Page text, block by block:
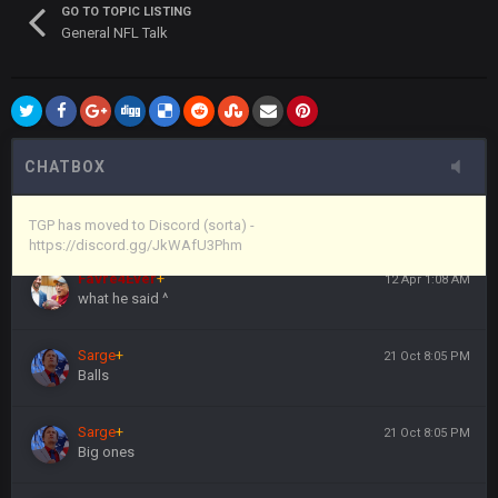
GO TO TOPIC LISTING
General NFL Talk
CHATBOX
TGP has moved to Discord (sorta) -
https://discord.gg/JkWAfU3Phm
Vin+
Vin+
https://discord.gg/JkWAfU3Phm
Favre4Ever+ 12 Apr 1:08 AM
what he said ^
Sarge+ 21 Oct 8:05 PM
Balls
Sarge+ 21 Oct 8:05 PM
Big ones